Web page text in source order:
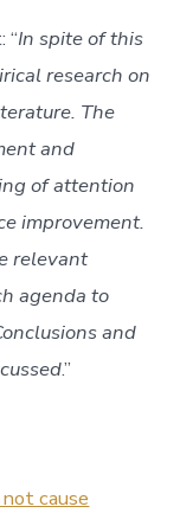
“In spite of this
research on
The
and
of attention
improvement.
relevant
agenda to
and
.”
cause